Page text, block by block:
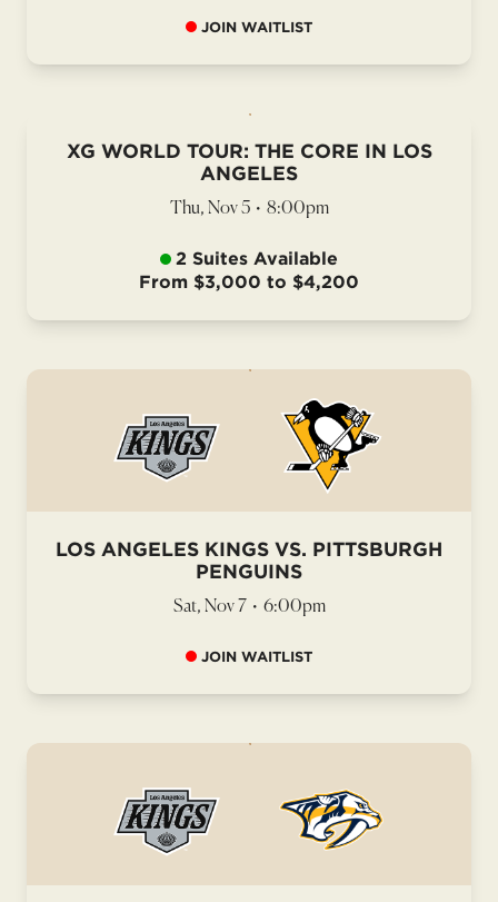
JOIN WAITLIST
XG WORLD TOUR: THE CORE IN LOS
ANGELES
Thu, Nov 5 • 8:00pm
2 Suites Available
From $3,000 to $4,200
LOS ANGELES KINGS VS. PITTSBURGH
PENGUINS
Sat, Nov 7 • 6:00pm
JOIN WAITLIST